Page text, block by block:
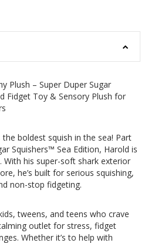
Plush – Super Duper Sugar
Fidget Toy & Sensory Plush for
boldest squish in the sea! Part
Squishers™ Sea Edition, Harold is
With his super-soft shark exterior
he’s built for serious squishing,
non-stop fidgeting.
tweens, and teens who crave
outlet for stress, fidget
Whether it’s to help with